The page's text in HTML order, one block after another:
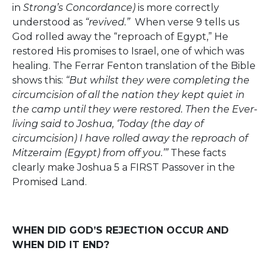
in Strong’s Concordance) is more correctly
understood as “revived.”When verse 9 tells us
God rolled away the “reproach of Egypt,” He
restored His promises to Israel, one of which was
healing. The Ferrar Fenton translation of the Bible
shows this: “But whilst they were completing the
circumcision of all the nation they kept quiet in
the camp until they were restored. Then the Ever-
living said to Joshua, ‘Today (the day of
circumcision) I have rolled away the reproach of
Mitzeraim (Egypt) from off you.’” These facts
clearly make Joshua 5 a FIRST Passover in the
Promised Land.
WHEN DID GOD’S REJECTION OCCUR AND
WHEN DID IT END?